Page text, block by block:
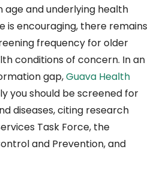
age and underlying health
is encouraging, there remains
frequency for older
conditions of concern. In an
gap,Guava Health
you should be screened for
diseases, citing research
Task Force, the
and Prevention, and